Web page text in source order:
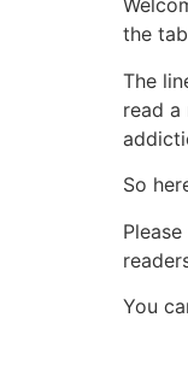
the
The
read a
So
You